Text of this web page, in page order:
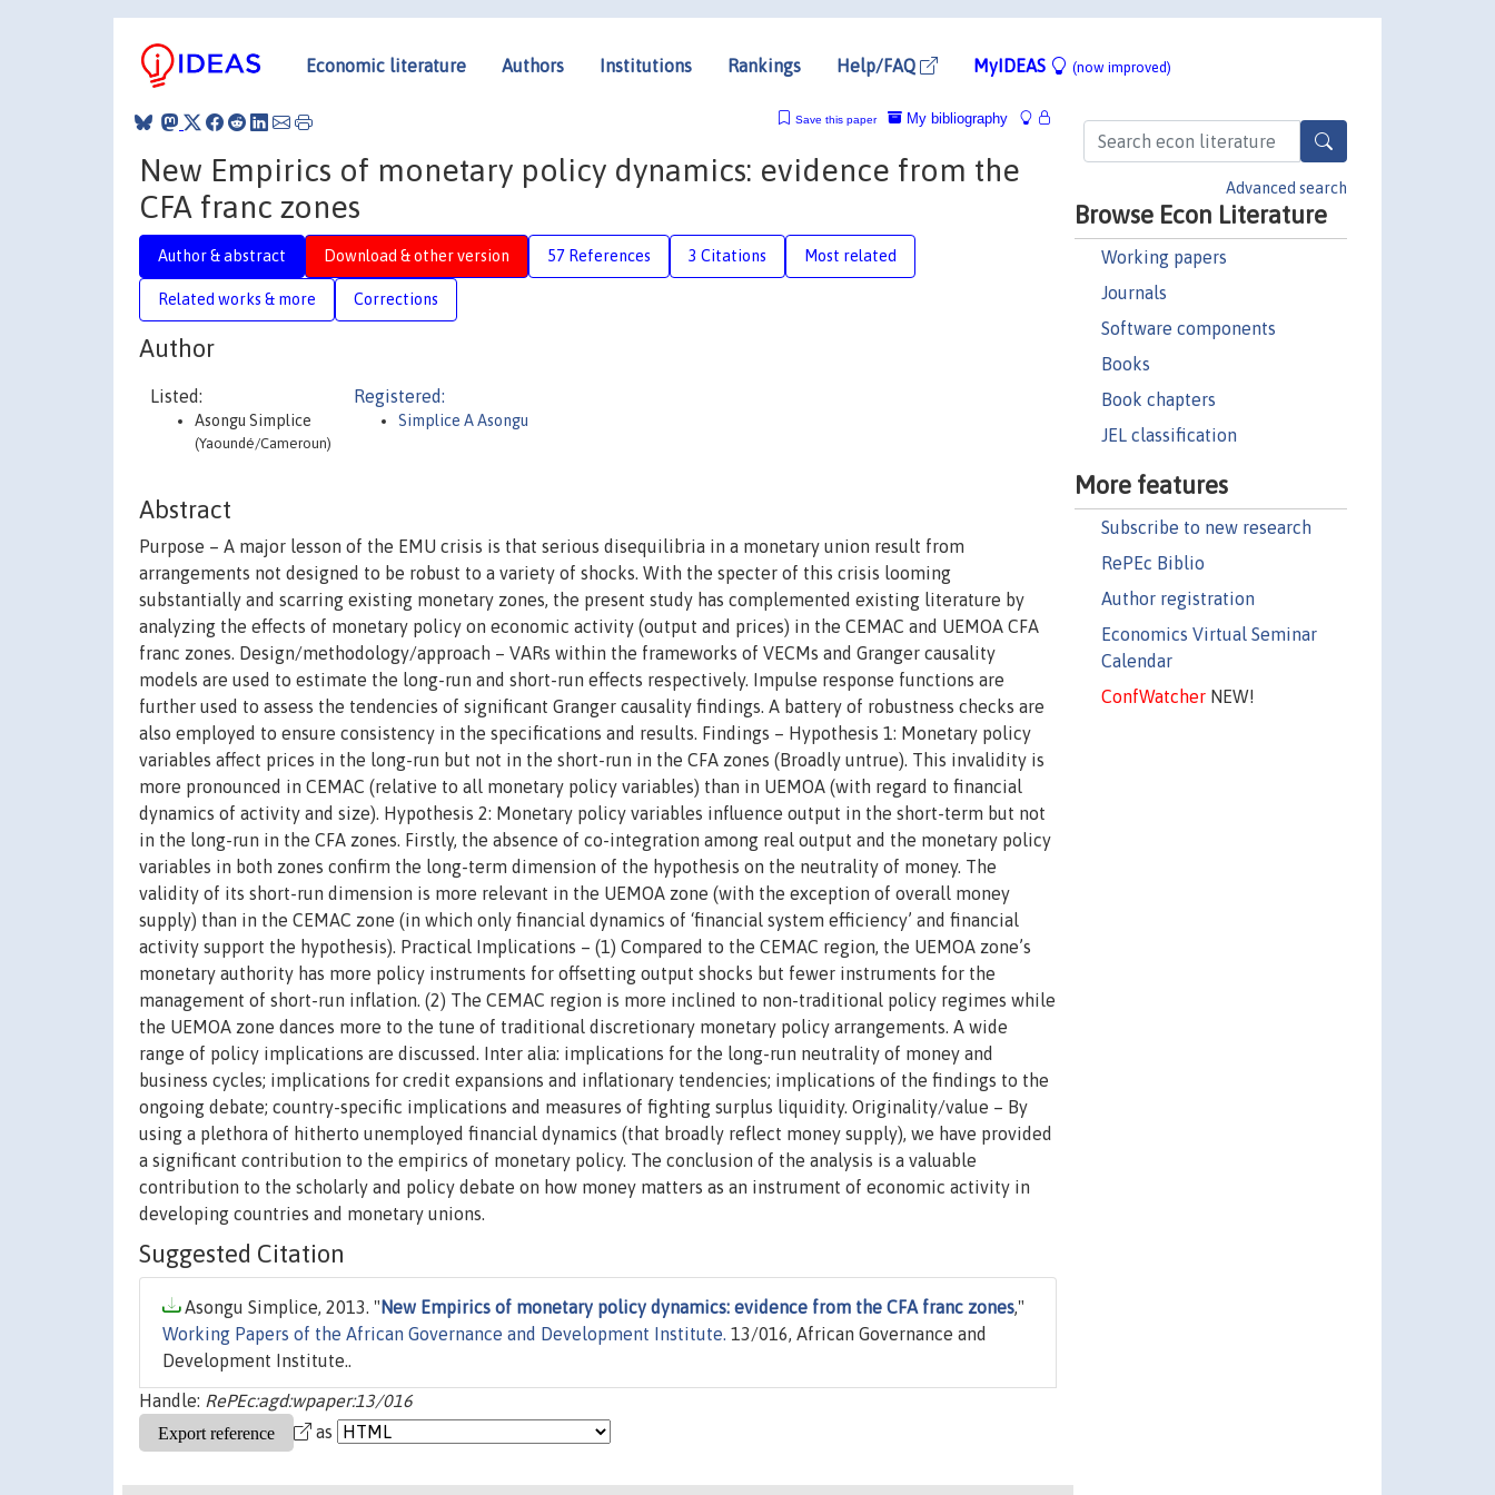
Economic literature Authors Institutions Rankings Help/FAQ MyIDEAS (now improved)
Advanced search
Browse Econ Literature
Working papers
Journals
Software components
Books
Book chapters
JEL classification
More features
Subscribe to new research
RePEc Biblio
Author registration
Economics Virtual Seminar
Calendar
ConfWatcherNEW!
My bibliography
Save this paper
New Empirics of monetary policy dynamics: evidence from the
CFA franc zones
Author & abstract Download & other version 57 References 3 Citations Most related
Related works & more Corrections
Author
Listed:
Asongu Simplice
(Yaoundé/Cameroun)
Registered:
Simplice A Asongu
Abstract
Purpose – A major lesson of the EMU crisis is that serious disequilibria in a monetary union result from
arrangements not designed to be robust to a variety of shocks. With the specter of this crisis looming
substantially and scarring existing monetary zones, the present study has complemented existing literature by
analyzing the effects of monetary policy on economic activity (output and prices) in the CEMAC and UEMOA CFA
franc zones. Design/methodology/approach – VARs within the frameworks of VECMs and Granger causality
models are used to estimate the long-run and short-run effects respectively. Impulse response functions are
further used to assess the tendencies of significant Granger causality findings. A battery of robustness checks are
also employed to ensure consistency in the specifications and results. Findings – Hypothesis 1: Monetary policy
variables affect prices in the long-run but not in the short-run in the CFA zones (Broadly untrue). This invalidity is
more pronounced in CEMAC (relative to all monetary policy variables) than in UEMOA (with regard to financial
dynamics of activity and size). Hypothesis 2: Monetary policy variables influence output in the short-term but not
in the long-run in the CFA zones. Firstly, the absence of co-integration among real output and the monetary policy
variables in both zones confirm the long-term dimension of the hypothesis on the neutrality of money. The
validity of its short-run dimension is more relevant in the UEMOA zone (with the exception of overall money
supply) than in the CEMAC zone (in which only financial dynamics of ‘financial system efficiency’ and financial
activity support the hypothesis). Practical Implications – (1) Compared to the CEMAC region, the UEMOA zone’s
monetary authority has more policy instruments for offsetting output shocks but fewer instruments for the
management of short-run inflation. (2) The CEMAC region is more inclined to non-traditional policy regimes while
the UEMOA zone dances more to the tune of traditional discretionary monetary policy arrangements. A wide
range of policy implications are discussed. Inter alia: implications for the long-run neutrality of money and
business cycles; implications for credit expansions and inflationary tendencies; implications of the findings to the
ongoing debate; country-specific implications and measures of fighting surplus liquidity. Originality/value – By
using a plethora of hitherto unemployed financial dynamics (that broadly reflect money supply), we have provided
a significant contribution to the empirics of monetary policy. The conclusion of the analysis is a valuable
contribution to the scholarly and policy debate on how money matters as an instrument of economic activity in
developing countries and monetary unions.
Suggested Citation
Asongu Simplice, 2013. " New Empirics of monetary policy dynamics: evidence from the CFA franc zones,"
Working Papers of the African Governance and Development Institute. 13/016, African Governance and
Development Institute..
Handle: RePEc:agd:wpaper:13/016
as